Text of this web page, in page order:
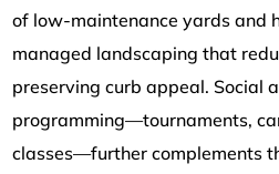
of low-maintenance yards and
managed landscaping that
preserving curb appeal. Social
programming—tournaments,
classes—further complements